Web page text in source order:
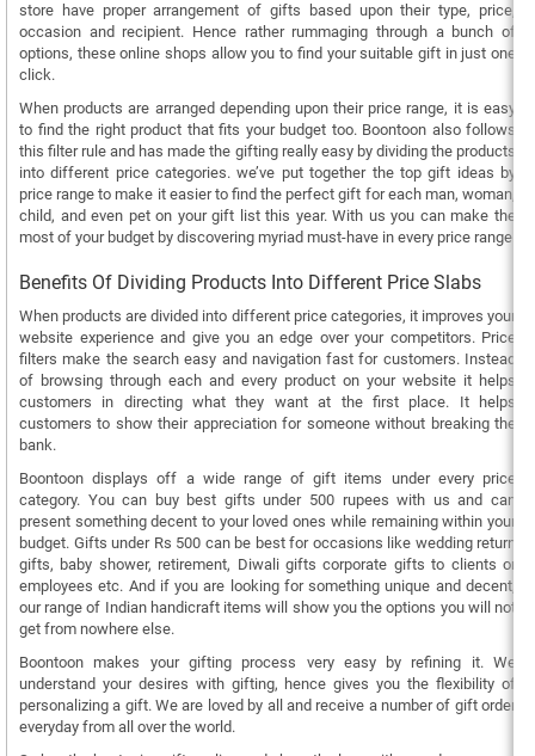
store have proper arrangement of gifts based upon their type, price,
occasion and recipient. Hence rather rummaging through a bunch of
options, these online shops allow you to find your suitable gift in just one
click.
When products are arranged depending upon their price range, it is easy
to find the right product that fits your budget too. Boontoon also follows
this filter rule and has made the gifting really easy by dividing the products
into different price categories. we’ve put together the top gift ideas by
price range to make it easier to find the perfect gift for each man, woman,
child, and even pet on your gift list this year. With us you can make the
most of your budget by discovering myriad must-have in every price range.
Benefits Of Dividing Products Into Different Price Slabs
When products are divided into different price categories, it improves your
website experience and give you an edge over your competitors. Price
filters make the search easy and navigation fast for customers. Instead
of browsing through each and every product on your website it helps
customers in directing what they want at the first place. It helps
customers to show their appreciation for someone without breaking the
bank.
Boontoon displays off a wide range of gift items under every price
category. You can buy best gifts under 500 rupees with us and can
present something decent to your loved ones while remaining within your
budget. Gifts under Rs 500 can be best for occasions like wedding return
gifts, baby shower, retirement, Diwali gifts corporate gifts to clients or
employees etc. And if you are looking for something unique and decent,
our range of Indian handicraft items will show you the options you will not
get from nowhere else.
Boontoon makes your gifting process very easy by refining it. We
understand your desires with gifting, hence gives you the flexibility of
personalizing a gift. We are loved by all and receive a number of gift order
everyday from all over the world.